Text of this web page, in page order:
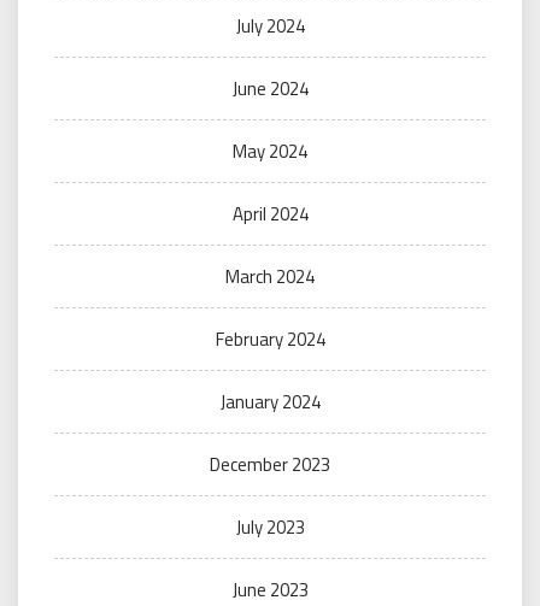
July 2024
June 2024
May 2024
April 2024
March 2024
February 2024
January 2024
December 2023
July 2023
June 2023